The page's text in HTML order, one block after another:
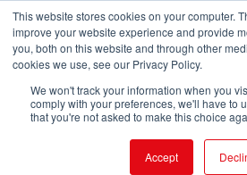
This website stores cookies on your computer.
improve your website experience and provide
you, both on this website and through other
cookies we use, see our Privacy Policy.
We won't track your information when you
comply with your preferences, we'll have to
that you're not asked to make this choice
Accept
FIND EVENT